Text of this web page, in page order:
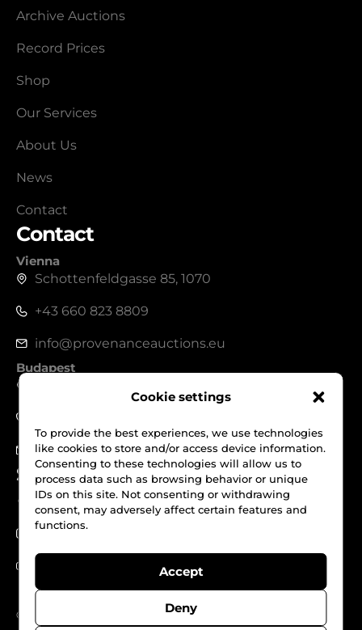
Cookie settings
To provide the best experiences, we use technologies
like cookies to store and/or access device information.
Consenting to these technologies will allow us to
process data such as browsing behavior or unique
IDs on this site. Not consenting or withdrawing
consent, may adversely affect certain features and
functions.
Accept
Deny
Archive Auctions
Record Prices
Shop
Our Services
About Us
News
Contact
Contact
Vienna
Schottenfeldgasse 85, 1070
+43 660 823 8809
info@provenanceauctions.eu
Budapest
info@provenanceauctions.eu
Social Media
Facebook
Instagram
© Provenance Auctions. All Rights reserved.